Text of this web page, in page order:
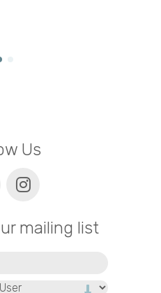
Us
mailing list